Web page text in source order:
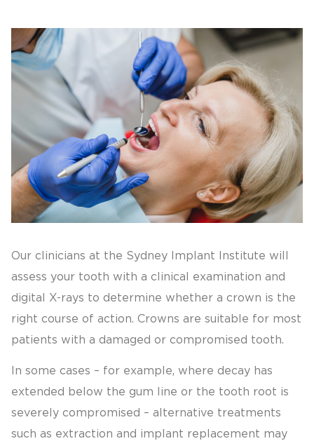
Our clinicians at the Sydney Implant Institute will
assess your tooth with a clinical examination and
digital X-rays to determine whether a crown is the
right course of action. Crowns are suitable for most
patients with a damaged or compromised tooth.
In some cases – for example, where decay has
extended below the gum line or the tooth root is
severely compromised – alternative treatments
such as extraction and implant replacement may